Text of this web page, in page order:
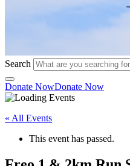
Search
Donate NowDonate Now
« All Events
This event has passed.